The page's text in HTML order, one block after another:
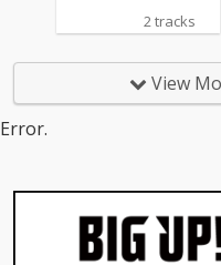
2 tracks
View
Error.